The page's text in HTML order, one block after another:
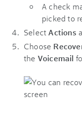
A check
picked to
Select Actions
Choose
the Voicemail